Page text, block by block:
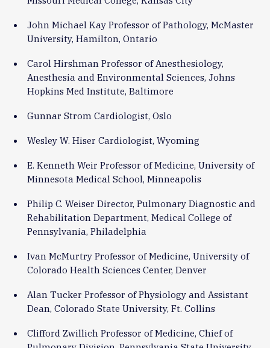
John Michael Kay Professor of Pathology, McMaster
University, Hamilton, Ontario
Carol Hirshman Professor of Anesthesiology,
Anesthesia and Environmental Sciences, Johns
Hopkins Med Institute, Baltimore
Gunnar Strom Cardiologist, Oslo
Wesley W. Hiser Cardiologist, Wyoming
E. Kenneth Weir Professor of Medicine, University of
Minnesota Medical School, Minneapolis
Philip C. Weiser Director, Pulmonary Diagnostic and
Rehabilitation Department, Medical College of
Pennsylvania, Philadelphia
Ivan McMurtry Professor of Medicine, University of
Colorado Health Sciences Center, Denver
Alan Tucker Professor of Physiology and Assistant
Dean, Colorado State University, Ft. Collins
Clifford Zwillich Professor of Medicine, Chief of